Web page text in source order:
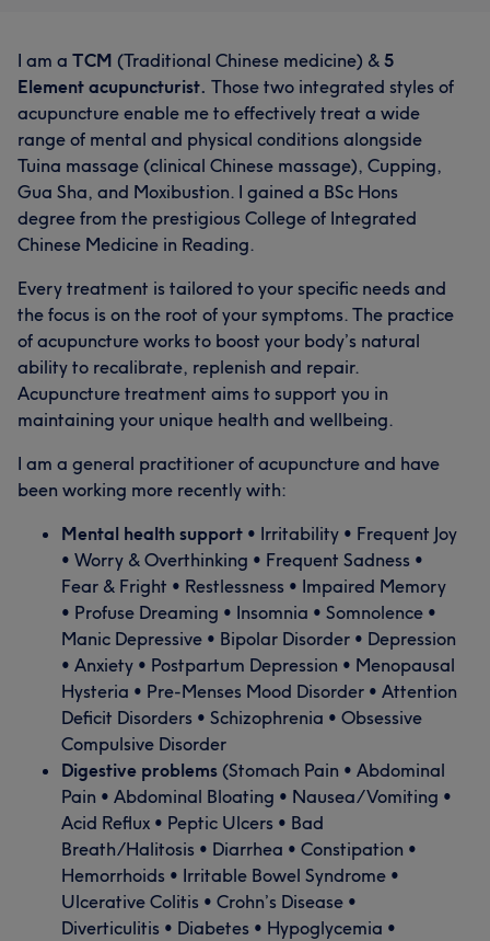
I am a TCM (Traditional Chinese medicine) & 5
Element acupuncturist. Those two integrated styles of
acupuncture enable me to effectively treat a wide
range of mental and physical conditions alongside
Tuina massage (clinical Chinese massage), Cupping,
Gua Sha, and Moxibustion. I gained a BSc Hons
degree from the prestigious College of Integrated
Chinese Medicine in Reading.
Every treatment is tailored to your specific needs and
the focus is on the root of your symptoms. The practice
of acupuncture works to boost your body’s natural
ability to recalibrate, replenish and repair.
Acupuncture treatment aims to support you in
maintaining your unique health and wellbeing.
I am a general practitioner of acupuncture and have
been working more recently with:
Mental health support • Irritability • Frequent Joy
• Worry & Overthinking • Frequent Sadness •
Fear & Fright • Restlessness • Impaired Memory
• Profuse Dreaming • Insomnia • Somnolence •
Manic Depressive • Bipolar Disorder • Depression
• Anxiety • Postpartum Depression • Menopausal
Hysteria • Pre-Menses Mood Disorder • Attention
Deficit Disorders • Schizophrenia • Obsessive
Compulsive Disorder
Digestive problems (Stomach Pain • Abdominal
Pain • Abdominal Bloating • Nausea/Vomiting •
Acid Reflux • Peptic Ulcers • Bad
Breath/Halitosis • Diarrhea • Constipation •
Hemorrhoids • Irritable Bowel Syndrome •
Ulcerative Colitis • Crohn’s Disease •
Diverticulitis • Diabetes • Hypoglycemia •